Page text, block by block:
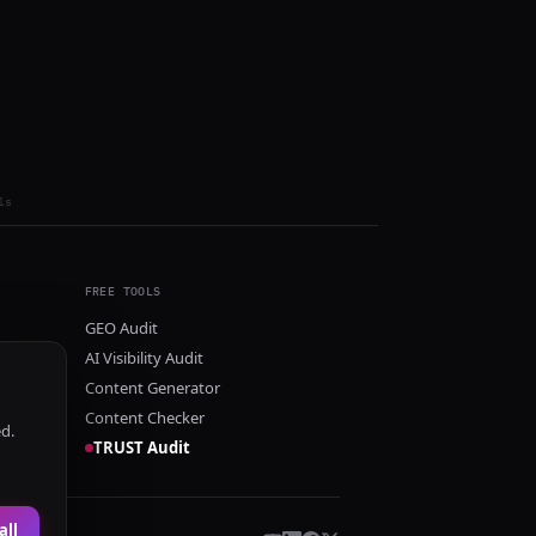
FREE TOOLS
GEO Audit
AI Visibility Audit
Content Generator
Content Checker
TRUST Audit